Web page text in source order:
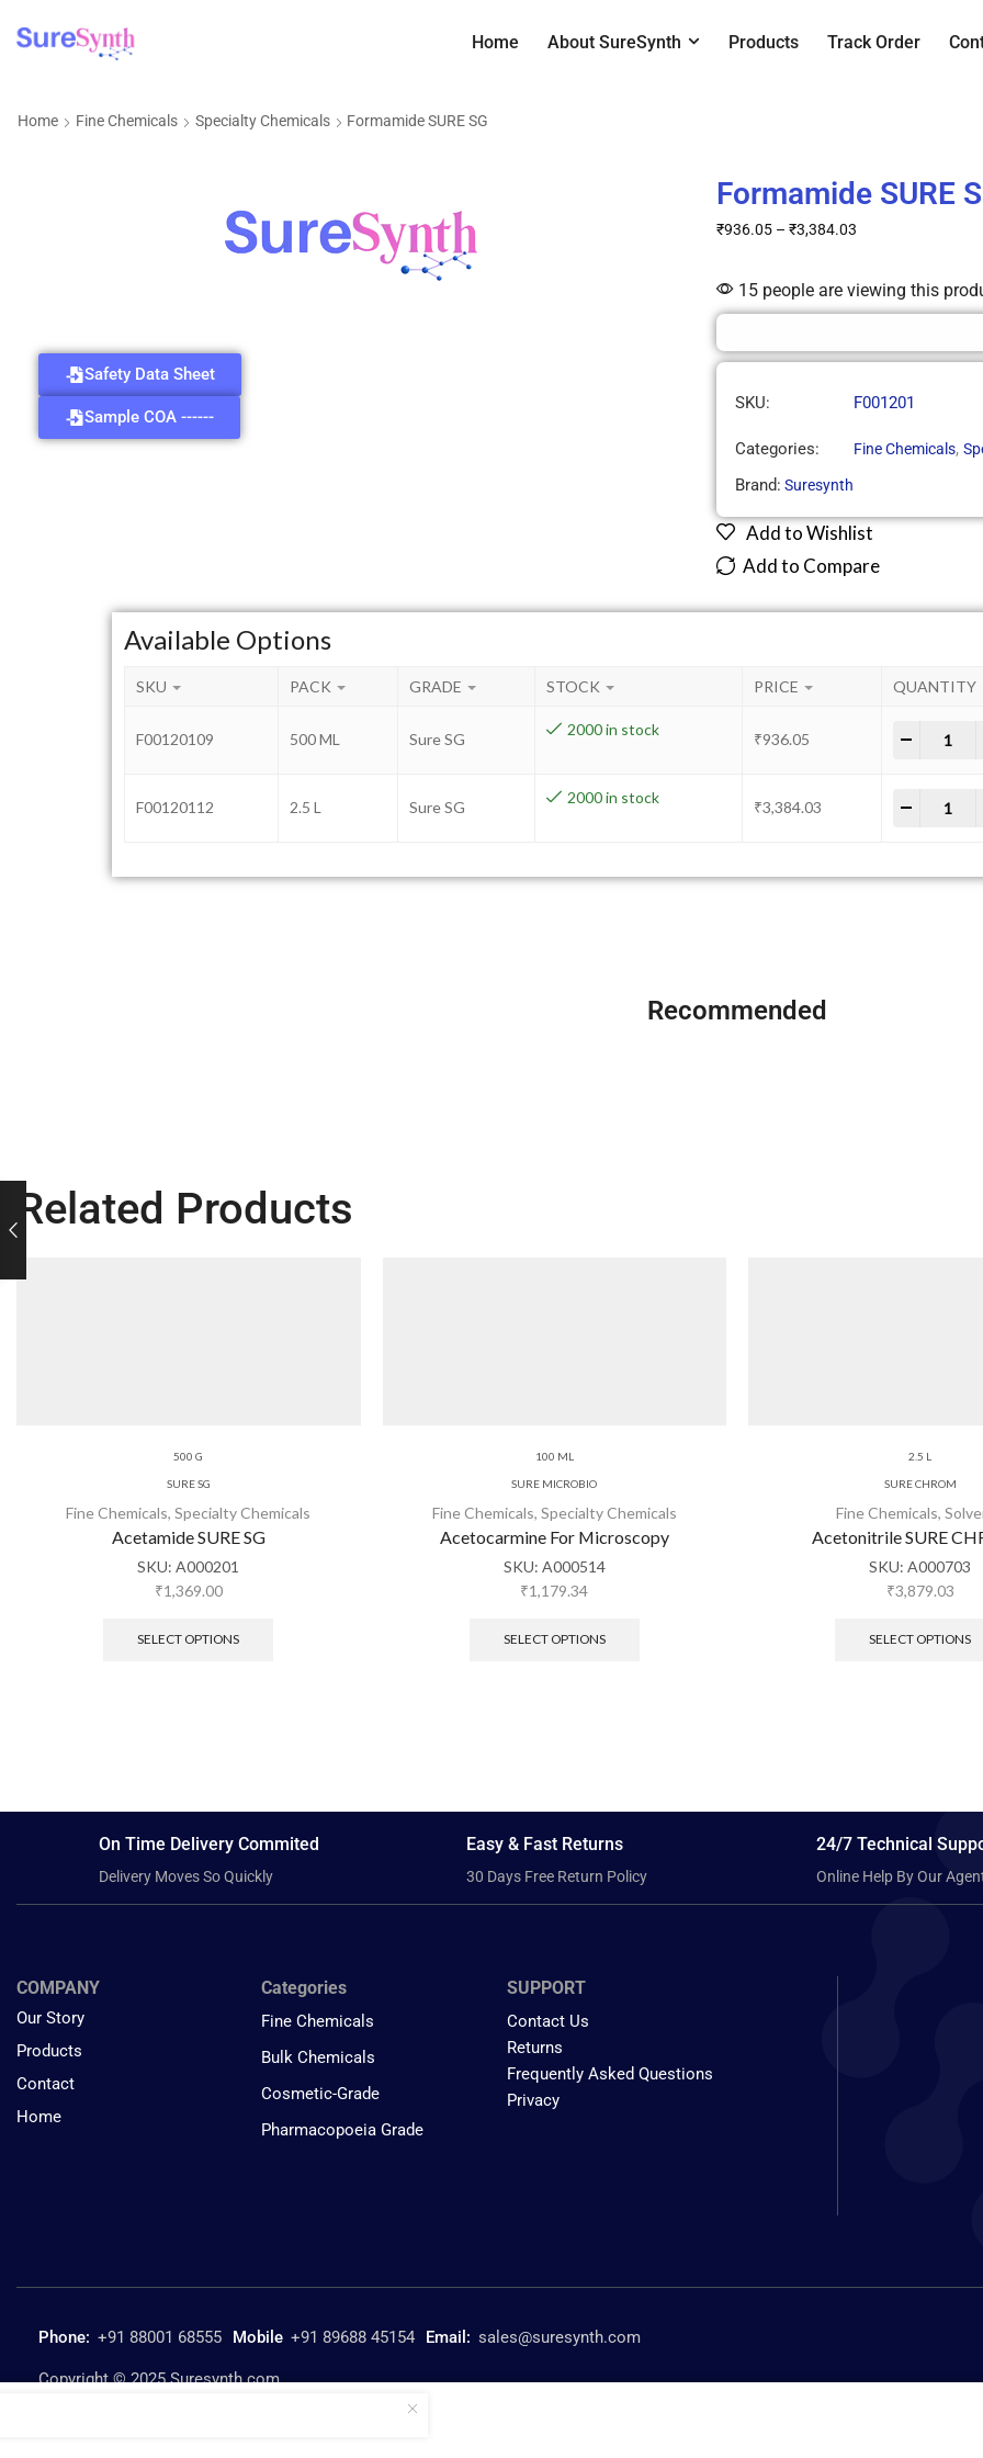
Home About SureSynth Products Track Order
Home Fine Chemicals Specialty Chemicals Formamide SURE SG
Safety Data Sheet
Sample COA ------
Formamide SURE
₹936.05 – ₹3,384.03
15 people are viewing this
SKU: F001201
Categories: Fine Chemicals,
Brand: Suresynth
Add to Wishlist
Add to Compare
Available Options
SKU PACK GRADE STOCK PRICE QUANTITY
F00120109 500 ML Sure SG
2000 in stock
₹936.05
F00120112 2.5 L Sure SG
2000 in stock
₹3,384.03
Recommended
Related Products
500 G
SURE SG
Fine Chemicals,Specialty Chemicals
Acetamide SURE SG
SKU:A000201
₹1,369.00
SELECT OPTIONS
100 ML
SURE MICROBIO
Fine Chemicals, Specialty Chemicals
Acetocarmine For Microscopy
SKU: A000514
₹1,179.34
SELECT OPTIONS
2.5 L
SURE CHROM
Fine Chemicals,
Acetonitrile SURE
SKU:A000703
₹3,879.03
SELECT OPTIONS
On Time Delivery Commited
Delivery Moves So Quickly
Easy & Fast Returns
30 Days Free Return Policy
24/7 Technical
Online Help By Our
COMPANY
Our Story
Products
Contact
Home
Categories
Fine Chemicals
Bulk Chemicals
Cosmetic-Grade
Pharmacopoeia Grade
SUPPORT
Contact Us
Returns
Frequently Asked Questions
Privacy
Phone: +91 88001 68555 Mobile +91 89688 45154 Email: sales@suresynth.com
Copyright © 2025 Suresynth.com